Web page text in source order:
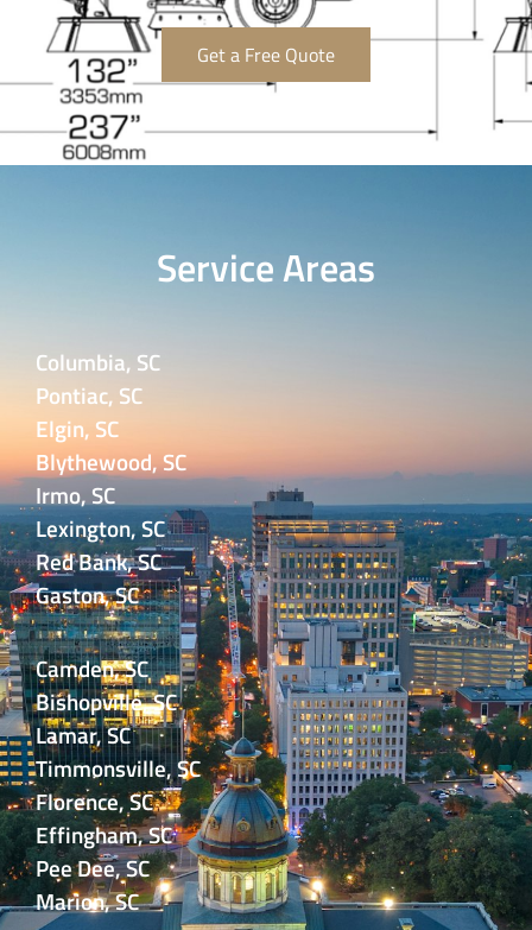
Get a Free Quote
Service Areas
Columbia, SC
Pontiac, SC
Elgin, SC
Blythewood, SC
Irmo, SC
Lexington, SC
Red Bank, SC
Gaston, SC
Camden, SC
Bishopville, SC
Lamar, SC
Timmonsville, SC
Florence, SC
Effingham, SC
Pee Dee, SC
Marion, SC